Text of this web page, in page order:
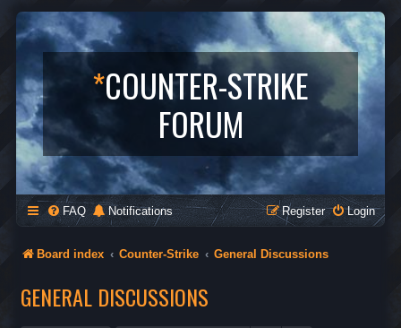
*COUNTER-STRIKE
FORUM
FAQ Notifications Login
Register
Board index Counter-Strike General Discussions
GENERAL DISCUSSIONS